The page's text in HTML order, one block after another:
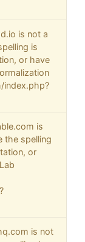
is not a
is
or have
index.php?
is
the spelling
or
is not